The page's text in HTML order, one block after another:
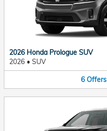
2026 Honda Prologue SUV
2026 • SUV
6 Offers